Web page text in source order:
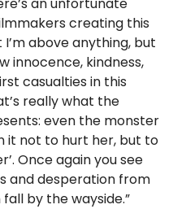
creating this
above anything, but
innocence, kindness,
casualties in this
really what the
even the monster
it not to hurt her, but to
Once again you see
and desperation from
by the wayside.”